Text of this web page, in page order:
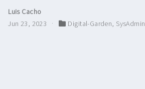
Luis Cacho
Jun 23, 2023
Digital-Garden, SysAdmin